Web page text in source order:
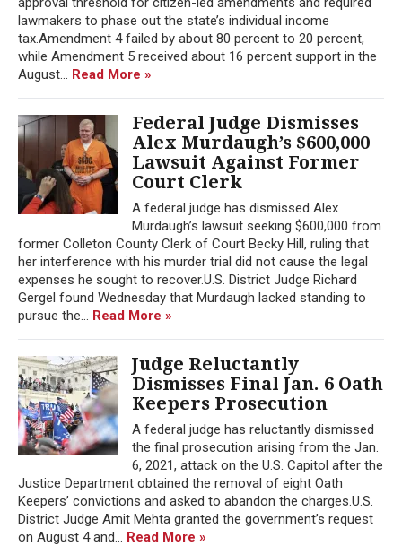
lawmakers to phase out the state’s individual income
tax.Amendment 4 failed by about 80 percent to 20 percent,
while Amendment 5 received about 16 percent support in the
August... Read More »
Federal Judge Dismisses
Alex Murdaugh’s $600,000
Lawsuit Against Former
Court Clerk
A federal judge has dismissed Alex
Murdaugh’s lawsuit seeking $600,000 from
former Colleton County Clerk of Court Becky Hill, ruling that
her interference with his murder trial did not cause the legal
expenses he sought to recover.U.S. District Judge Richard
Gergel found Wednesday that Murdaugh lacked standing to
pursue the... Read More »
Judge Reluctantly
Dismisses Final Jan. 6 Oath
Keepers Prosecution
A federal judge has reluctantly dismissed
the final prosecution arising from the Jan.
6, 2021, attack on the U.S. Capitol after the
Justice Department obtained the removal of eight Oath
Keepers’ convictions and asked to abandon the charges.U.S.
District Judge Amit Mehta granted the government’s request
on August 4 and... Read More »